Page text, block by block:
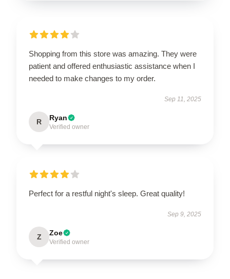
Shopping from this store was amazing. They were
patient and offered enthusiastic assistance when I
needed to make changes to my order.
Sep 11, 2025
R Ryan
Verified owner
Perfect for a restful night's sleep. Great quality!
Sep 9, 2025
Z Zoe
Verified owner